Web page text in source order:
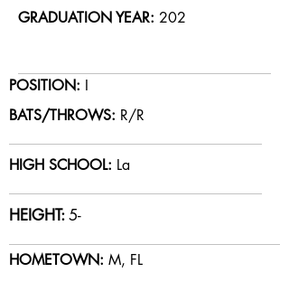
GRADUATION YEAR: 202
BATS/THROWS: R/R
HIGH SCHOOL: La
POSITION: I
HEIGHT:5-
HOMETOWN: M, FL